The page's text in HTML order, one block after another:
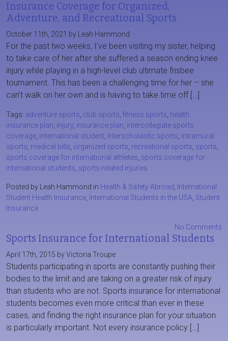
Insurance Coverage for Organized,
Adventure, and Recreational Sports
October 11th, 2021 by Leah Hammond
For the past two weeks, I’ve been visiting my sister, helping
to take care of her after she suffered a season ending knee
injury while playing in a high-level club ultimate frisbee
tournament. This has been a challenging time for her – she
can’t walk on her own and is having to take time off […]
Tags: adventure sports club sports fitness sports health
insurance plan injury insurance plan intercollegiate sports
coverage international student Interscholastic sports intramural
sports medical bills organized sports recreational sports sports
sports coverage for international athletes sports coverage for
international students sports-related injuries
Posted by Leah Hammond in Health & Safety Abroad
International
Student Health Insurance
International Students in the USA Student
Insurance
No Comments
Sports Insurance for International Students
April 17th, 2015 by Victoria Troupe
Students participating in sports are constantly pushing their
bodies to the limit and are taking on a greater risk of injury
than students who are not. Sports insurance for international
students becomes even more critical than ever in these
cases, and finding the right insurance plan for your situation
is particularly important. Not every insurance policy […]